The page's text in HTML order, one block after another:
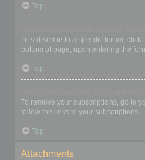
Top
To subscribe to a specific forum, click
bottom of page, upon entering the
Top
To remove your subscriptions, go to
follow the links to your subscriptions.
Top
Attachments